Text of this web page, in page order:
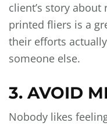
client’s story
printed fliers is a
their efforts
someone else.
3. AVOID
Nobody likes